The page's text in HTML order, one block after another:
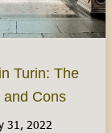
What to Do and
Turin: The
and Cons
31, 2022